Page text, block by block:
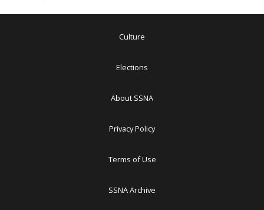
Culture
Elections
About SSNA
Privacy Policy
Terms of Use
SSNA Archive